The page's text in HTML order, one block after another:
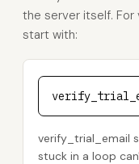
the server itself.
start with:
verify_trial_email
stuck in a loop